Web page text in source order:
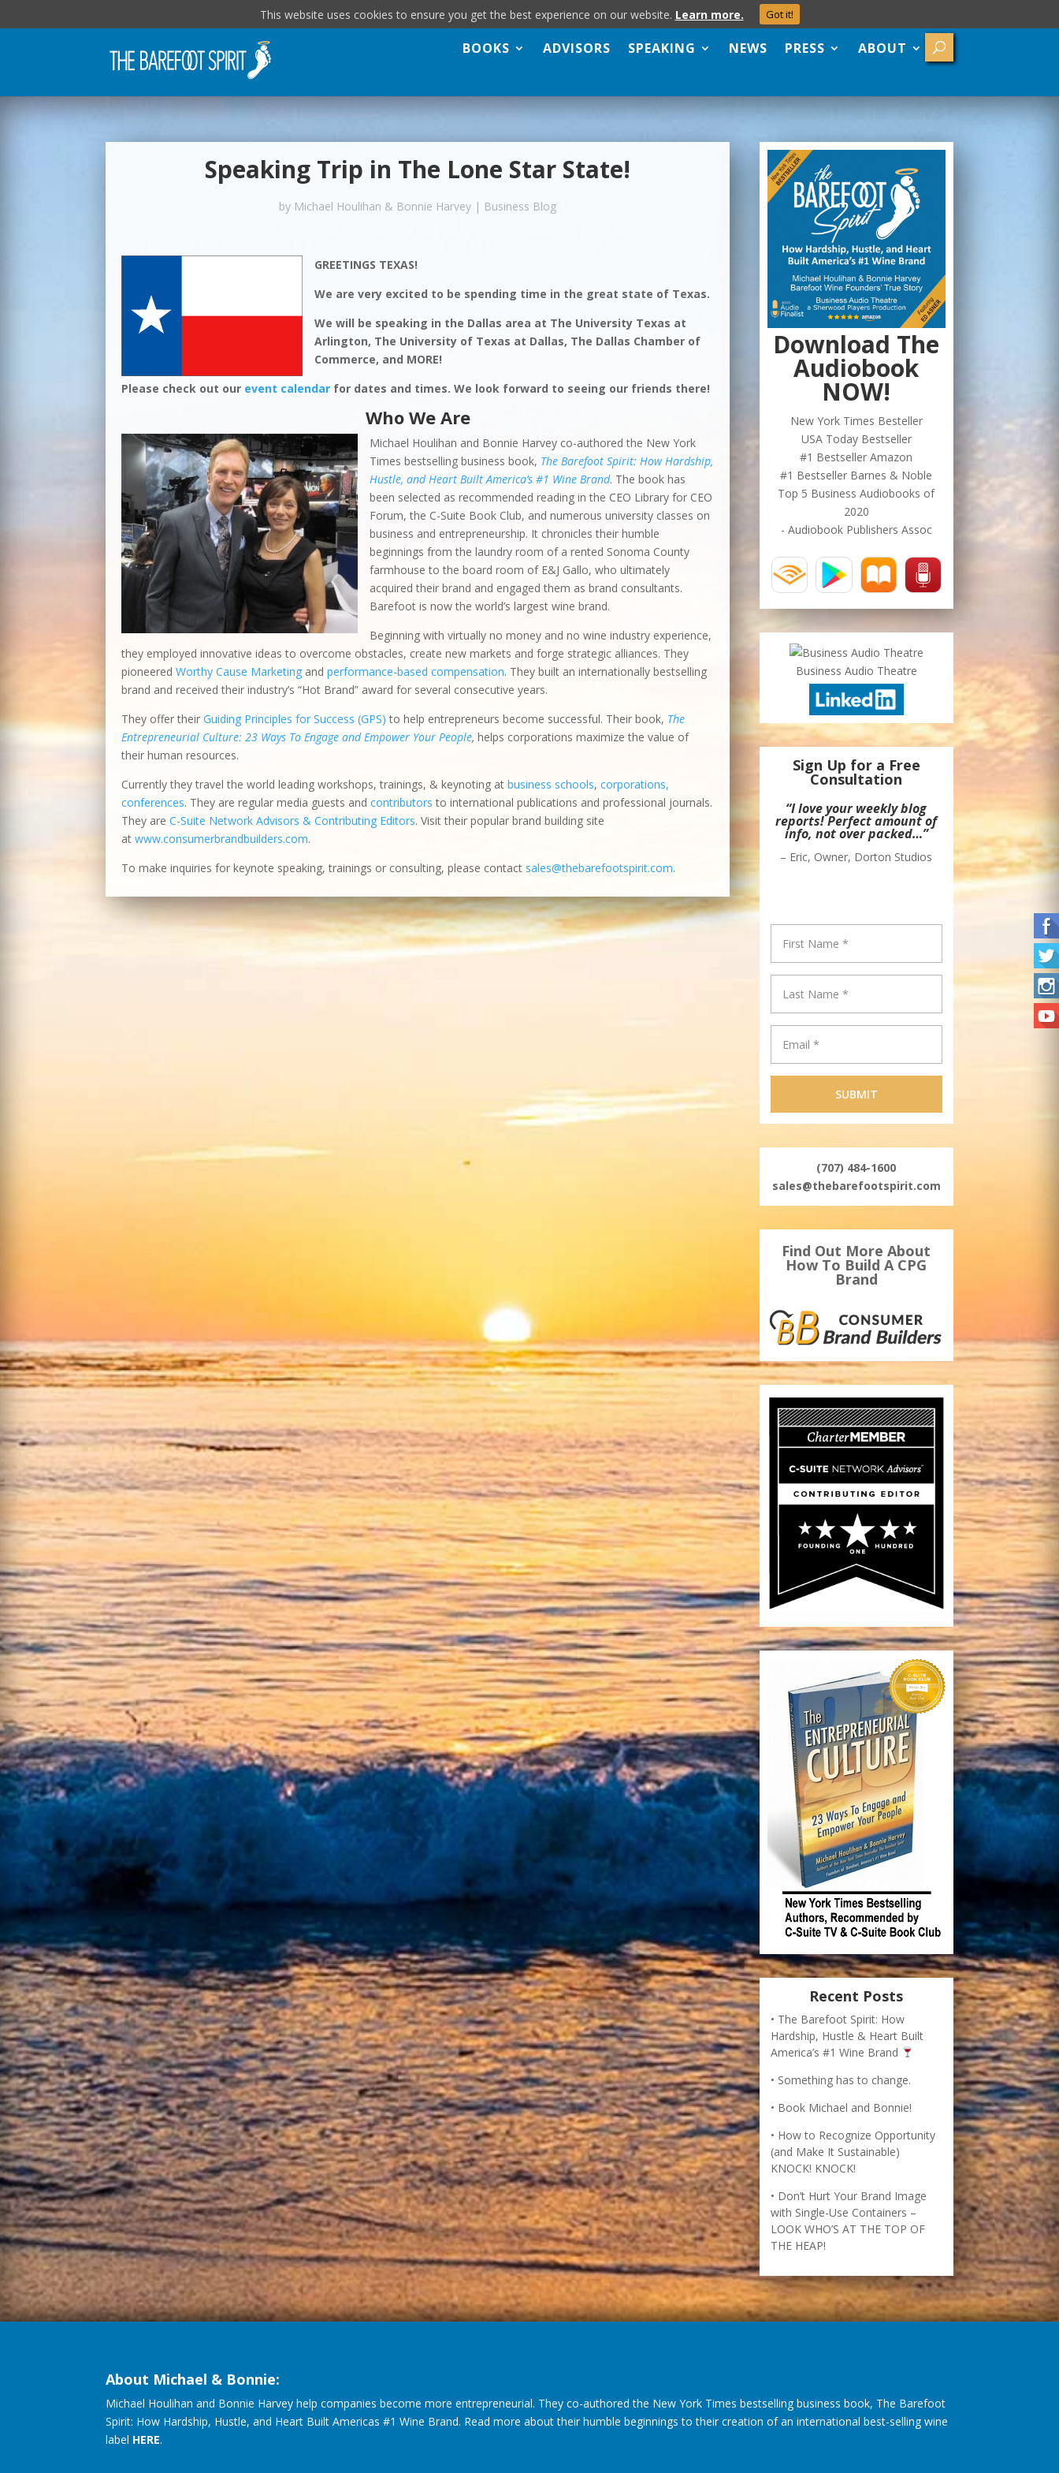
BOOKS ADVISORS SPEAKING NEWS PRESS ABOUT
Speaking Trip in The Lone Star State!
by Michael Houlihan & Bonnie Harvey | Business Blog
GREETINGS TEXAS!
We are very excited to be spending time in the great state of Texas.
We will be speaking in the Dallas area at The University Texas at
Arlington, The University of Texas at Dallas, The Dallas Chamber of
Commerce, and MORE!
Please check out our event calendar for dates and times. We look forward to seeing our friends there!
Who We Are
Michael Houlihan and Bonnie Harvey co-authored the New York
Times bestselling business book, The Barefoot Spirit: How Hardship,
Hustle, and Heart Built America’s #1 Wine Brand. The book has
been selected as recommended reading in the CEO Library for CEO
Forum, the C-Suite Book Club, and numerous university classes on
business and entrepreneurship. It chronicles their humble
beginnings from the laundry room of a rented Sonoma County
farmhouse to the board room of E&J Gallo, who ultimately
acquired their brand and engaged them as brand consultants.
Barefoot is now the world’s largest wine brand.
Beginning with virtually no money and no wine industry experience,
they employed innovative ideas to overcome obstacles, create new markets and forge strategic alliances. They
pioneeredWorthy Cause Marketing andperformance-based compensation. They built an internationally bestselling
brand and received their industry’s “Hot Brand” award for several consecutive years.
They offer theirGuiding Principles for Success (GPS) to help entrepreneurs become successful. Their book, The
Entrepreneurial Culture: 23 Ways To Engage and Empower Your People,helps corporations maximize the value of
their human resources.
Currently they travel the world leading workshops, trainings, & keynoting atbusiness schools,corporations,
conferences. They are regular media guests andcontributors to international publications and professional journals.
They areC-Suite Network Advisors & Contributing Editors. Visit their popular brand building site
atwww.consumerbrandbuilders.com.
To make inquiries for keynote speaking, trainings or consulting, please contact sales@thebarefootspirit.com.
Download The
Audiobook
NOW!
New York Times Besteller
USA Today Bestseller
#1 Bestseller Amazon
#1 Bestseller Barnes & Noble
Top 5 Business Audiobooks of
2020
- Audiobook Publishers Assoc
Business Audio Theatre
Sign Up for a Free
Consultation
“Awesome!”
– Jonah White
sales@thebarefootspirit.com
Find Out More About
Brand
Recent Posts
The Barefoot Spirit: How
America’s #1 Wine Brand
Something has to change.
Book Michael and Bonnie!
How to Recognize Opportunity
KNOCK! KNOCK!
Don’t Hurt Your Brand Image
LOOK WHO’S AT THE TOP OF
THE HEAP!
Michael Houlihan and Bonnie Harvey help companies become more entrepreneurial. They co-authored the New York Times bestselling business book, The Barefoot
Spirit: How Hardship, Hustle, and Heart Built Americas #1 Wine Brand. Read more about their humble beginnings to their creation of an international best-selling wine
label HERE
This website uses cookies to ensure you get the best experience on our website. Learn more. Got it!